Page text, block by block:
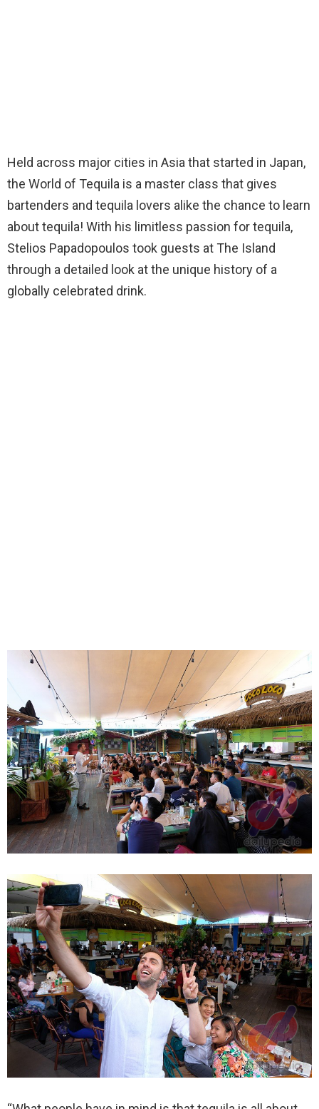
Held across major cities in Asia that started in Japan,
the World of Tequila is a master class that gives
bartenders and tequila lovers alike the chance to learn
about tequila! With his limitless passion for tequila,
Stelios Papadopoulos took guests at The Island
through a detailed look at the unique history of a
globally celebrated drink.